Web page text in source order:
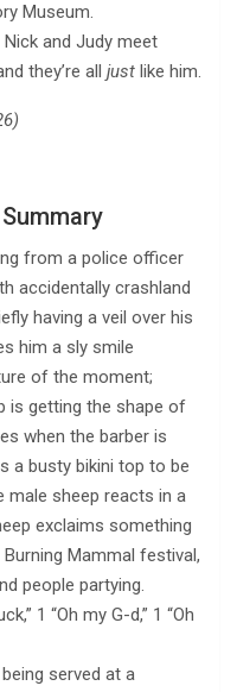
Museum.
Nick and Judy meet
they’re all just like him.
from a police officer
accidentally crashland
having a veil over his
him a sly smile
of the moment;
is getting the shape of
when the barber is
a busty bikini top to be
male sheep reacts in a
exclaims something
Burning Mammal festival,
people partying.
1 “Oh my G-d,” 1 “Oh
served at a